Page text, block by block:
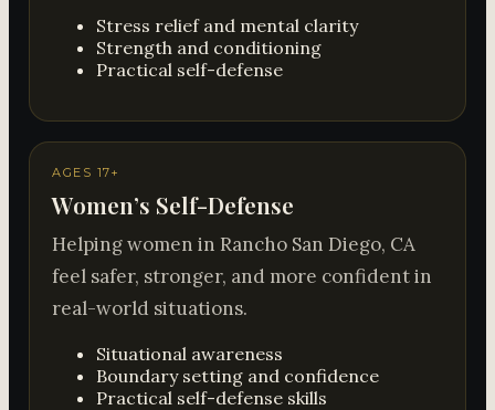
Stress relief and mental clarity
Strength and conditioning
Practical self-defense
AGES 17+
Women’s Self-Defense
Helping women in Rancho San Diego, CA
feel safer, stronger, and more confident in
real-world situations.
Situational awareness
Boundary setting and confidence
Practical self-defense skills